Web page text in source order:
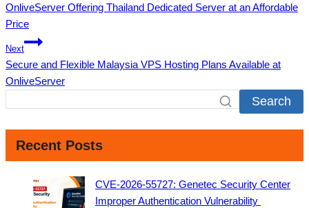
navigation
OnliveServer Offering Thailand Dedicated Server at an Affordable
Price
Next
Secure and Flexible Malaysia VPS Hosting Plans Available at
OnliveServer
Search
Recent Posts
CVE-2026-55727: Genetec Security Center
Improper Authentication Vulnerability